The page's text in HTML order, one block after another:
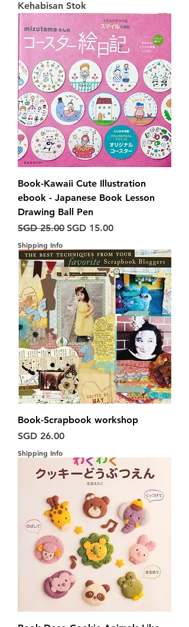
Kehabisan Stok
Book-Kawaii Cute Illustration
ebook - Japanese Book Lesson
Drawing Ball Pen
Harga Biasa
SGD 25.00 Harga Jualan
SGD 15.00
Shipping Info
Book-Scrapbook workshop
Harga
SGD 26.00
Shipping Info